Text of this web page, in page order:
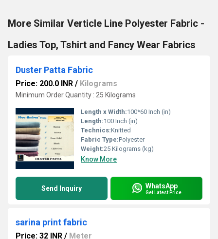
More Similar Verticle Line Polyester Fabric -
Ladies Top, Tshirt and Fancy Wear Fabrics
Duster Patta Fabric
Price: 200.0 INR / Kilograms
Minimum Order Quantity : 25 Kilograms
Length x Width:100*60 Inch (in)
Length:100 Inch (in)
Technics:Knitted
Fabric Type:Polyester
Weight:25 Kilograms (kg)
Know More
Send Inquiry WhatsApp
Get Latest Price
sarina print fabric
Price: 32 INR / Meter